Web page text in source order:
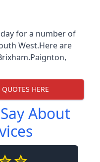
for a number of
West.Here are
Paignton,
HERE
About